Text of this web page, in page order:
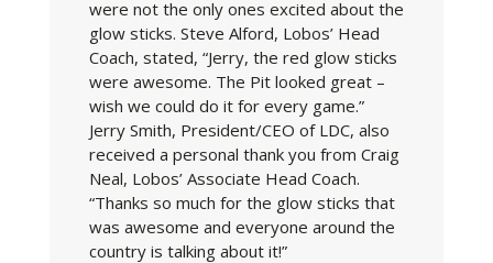
were not the only ones excited about the
glow sticks. Steve Alford, Lobos’ Head
Coach, stated, “Jerry, the red glow sticks
were awesome. The Pit looked great –
wish we could do it for every game.”
Jerry Smith, President/CEO of LDC, also
received a personal thank you from Craig
Neal, Lobos’ Associate Head Coach.
“Thanks so much for the glow sticks that
was awesome and everyone around the
country is talking about it!”